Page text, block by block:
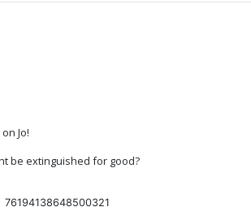
Jo!
be extinguished for good?
76194138648500321